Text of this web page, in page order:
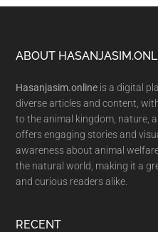
Footer
ABOUT
Hasanjasim.online is a digital
diverse articles and content,
to the animal kingdom, nature,
offers engaging stories and
awareness about animal
the natural world, making it a
and curious readers alike.
RECENT